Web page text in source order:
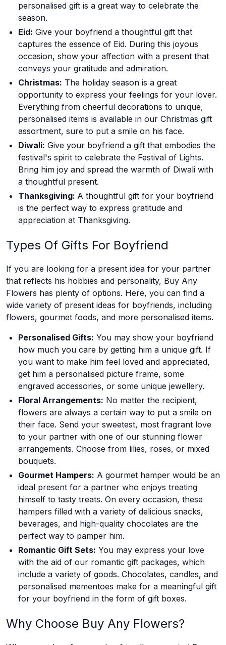
personalised gift is a great way to celebrate the
season.
Eid: Give your boyfriend a thoughtful gift that
captures the essence of Eid. During this joyous
occasion, show your affection with a present that
conveys your gratitude and admiration.
Christmas: The holiday season is a great
opportunity to express your feelings for your lover.
Everything from cheerful decorations to unique,
personalised items is available in our Christmas gift
assortment, sure to put a smile on his face.
Diwali: Give your boyfriend a gift that embodies the
festival's spirit to celebrate the Festival of Lights.
Bring him joy and spread the warmth of Diwali with
a thoughtful present.
Thanksgiving: A thoughtful gift for your boyfriend
is the perfect way to express gratitude and
appreciation at Thanksgiving.
Types Of Gifts For Boyfriend
If you are looking for a present idea for your partner
that reflects his hobbies and personality, Buy Any
Flowers has plenty of options. Here, you can find a
wide variety of present ideas for boyfriends, including
flowers, gourmet foods, and more personalised items.
Personalised Gifts: You may show your boyfriend
how much you care by getting him a unique gift. If
you want to make him feel loved and appreciated,
get him a personalised picture frame, some
engraved accessories, or some unique jewellery.
Floral Arrangements: No matter the recipient,
flowers are always a certain way to put a smile on
their face. Send your sweetest, most fragrant love
to your partner with one of our stunning flower
arrangements. Choose from lilies, roses, or mixed
bouquets.
Gourmet Hampers: A gourmet hamper would be an
ideal present for a partner who enjoys treating
himself to tasty treats. On every occasion, these
hampers filled with a variety of delicious snacks,
beverages, and high-quality chocolates are the
perfect way to pamper him.
Romantic Gift Sets: You may express your love
with the aid of our romantic gift packages, which
include a variety of goods. Chocolates, candles, and
personalised mementoes make for a meaningful gift
for your boyfriend in the form of gift boxes.
Why Choose Buy Any Flowers?